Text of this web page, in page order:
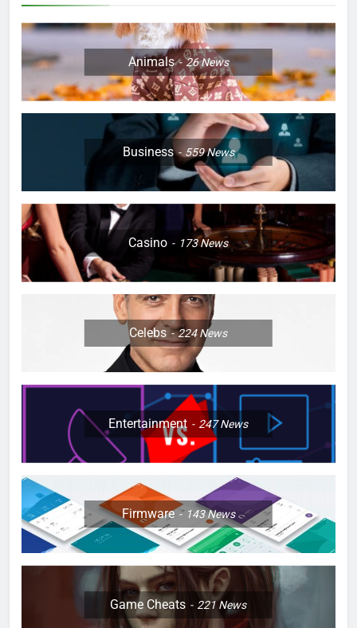
Animals 26News
Business 559News
Casino 173News
Celebs 224News
Entertainment 247News
Firmware 143News
Game Cheats 221News